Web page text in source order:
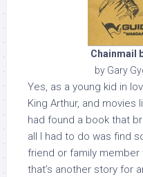
Chainmail
by Gary
Yes, as a young kid in
King Arthur, and movies
had found a book that
all I had to do was find
friend or family
that’s another story for